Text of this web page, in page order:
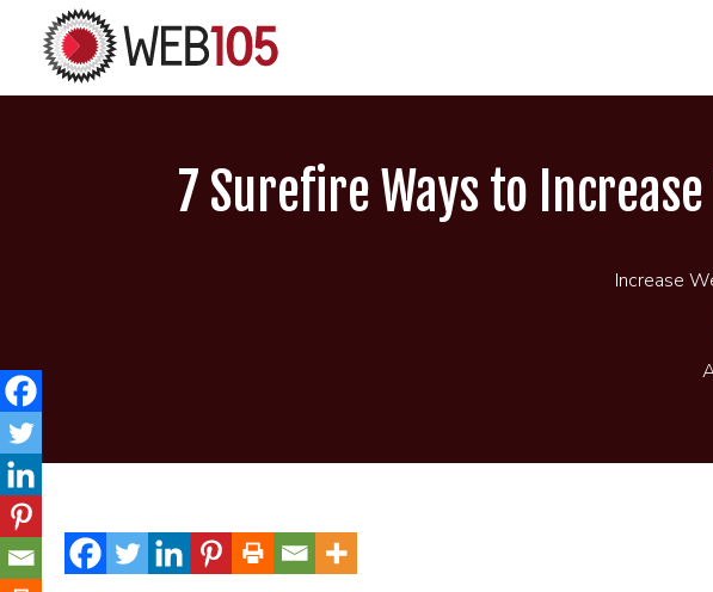
7 Surefire Ways to
Increase